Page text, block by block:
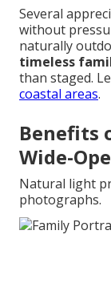
Several
without
naturally
timeless
than staged.
coastal areas.
Benefits
Wide-
Natural light
photographs.